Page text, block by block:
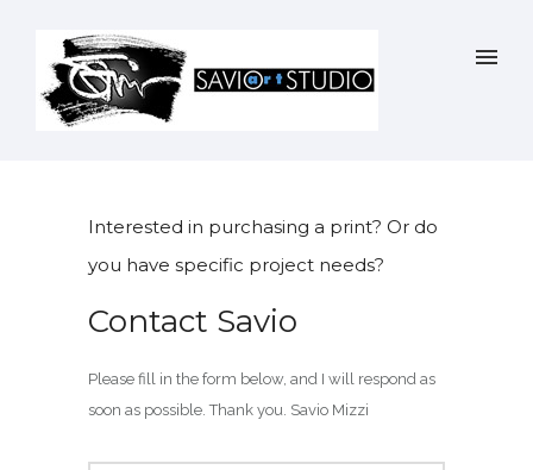
Interested in purchasing a print? Or do
you have specific project needs?
Contact Savio
Please fill in the form below, and I will respond as
soon as possible. Thank you. Savio Mizzi